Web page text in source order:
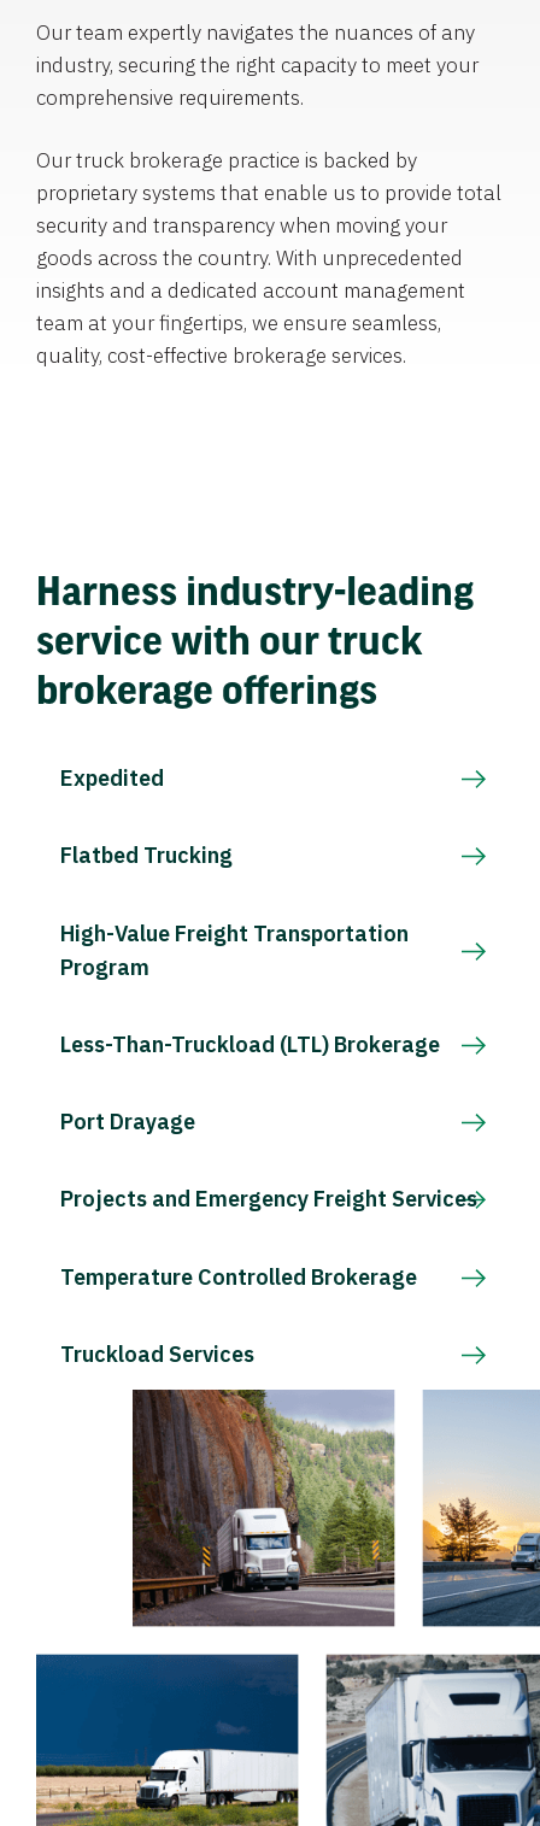
Our team expertly navigates the nuances of any
industry, securing the right capacity to meet your
comprehensive requirements.
Our truck brokerage practice is backed by
proprietary systems that enable us to provide total
security and transparency when moving your
goods across the country. With unprecedented
insights and a dedicated account management
team at your fingertips, we ensure seamless,
quality, cost-effective brokerage services.
Harness industry-leading
service with our truck
brokerage offerings
Expedited
Flatbed Trucking
High-Value Freight Transportation
Program
Less-Than-Truckload (LTL) Brokerage
Port Drayage
Projects and Emergency Freight Services
Temperature Controlled Brokerage
Truckload Services